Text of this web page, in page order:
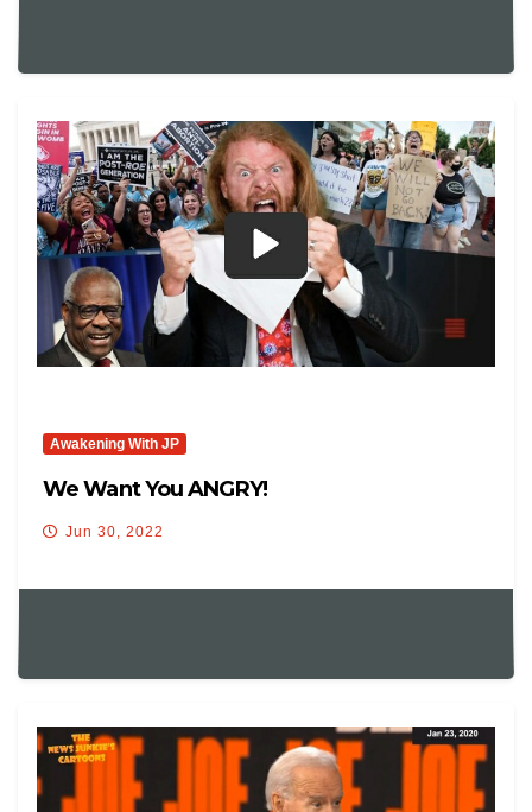
Awakening With JP
We Want You ANGRY!
Jun 30, 2022